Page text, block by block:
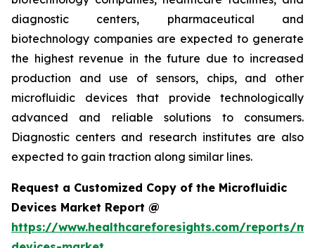
diagnostic centers, pharmaceutical and
biotechnology companies are expected to generate
the highest revenue in the future due to increased
production and use of sensors, chips, and other
microfluidic devices that provide technologically
advanced and reliable solutions to consumers.
Diagnostic centers and research institutes are also
expected to gain traction along similar lines.
Request a Customized Copy of the Microfluidic
Devices Market Report @
https://www.healthcareforesights.com/reports/